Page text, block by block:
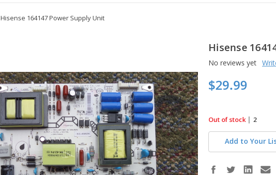
Hisense 164147 Power Supply Unit
Hisense
No reviews yet
$29.99
in
stock
Out of stock | 2
Add to Your